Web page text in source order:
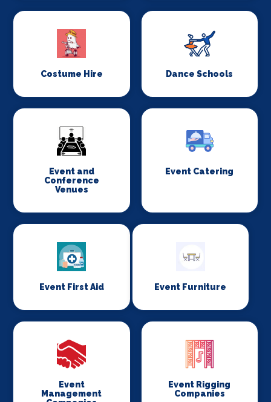
Costume Hire Dance Schools
Event and
Conference
Venues
Event Catering
Event First Aid Event Furniture
Event
Management
Event Rigging
Companies